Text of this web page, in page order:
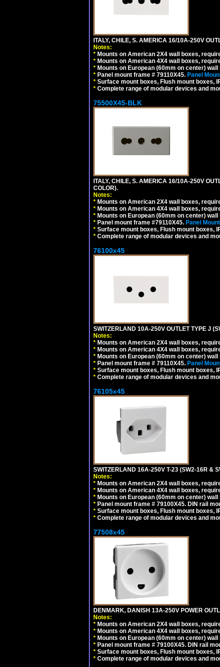
ITALY, CHILE, S. AMERICA 16/10A-250V
Notes:
* Mounts on American 2X4 wall boxes,
* Mounts on American 4X4 wall boxes,
* Mounts on European (60mm on center)
* Panel mount frame # 79110X45. Panel
* Surface mount boxes, Flush mount boxes,
* Complete range of modular devices and
75500X45-BLK
ITALY, CHILE, S. AMERICA 16/10A-250V
COLOR).
Notes:
* Mounts on American 2X4 wall boxes,
* Mounts on American 4X4 wall boxes,
* Mounts on European (60mm on center)
* Panel mount frame #79110X45. Panel
* Surface mount boxes, Flush mount boxes,
* Complete range of modular devices and
76100x45
SWITZERLAND 10A-250V OUTLET TYPE J
Notes:
* Mounts on American 2X4 wall boxes,
* Mounts on American 4X4 wall boxes,
* Mounts on European (60mm on center)
* Panel mount frame # 79110X45. Panel
* Surface mount boxes, Flush mount boxes,
* Complete range of modular devices and
76105x45
SWITZERLAND 16A-250V T-23 (SW2-16R &
Notes:
* Mounts on American 2X4 wall boxes,
* Mounts on American 4X4 wall boxes,
* Mounts on European (60mm on center)
* Panel mount frame # 79100X45. DIN rail
* Surface mount boxes, Flush mount boxes,
* Complete range of modular devices and
77508x45
DENMARK, DANISH 13A-250V POWER
Notes:
* Mounts on American 2X4 wall boxes,
* Mounts on American 4X4 wall boxes,
* Mounts on European (60mm on center)
* Panel mount frame # 79100X45. DIN rail
* Surface mount boxes, Flush mount boxes,
* Complete range of modular devices and